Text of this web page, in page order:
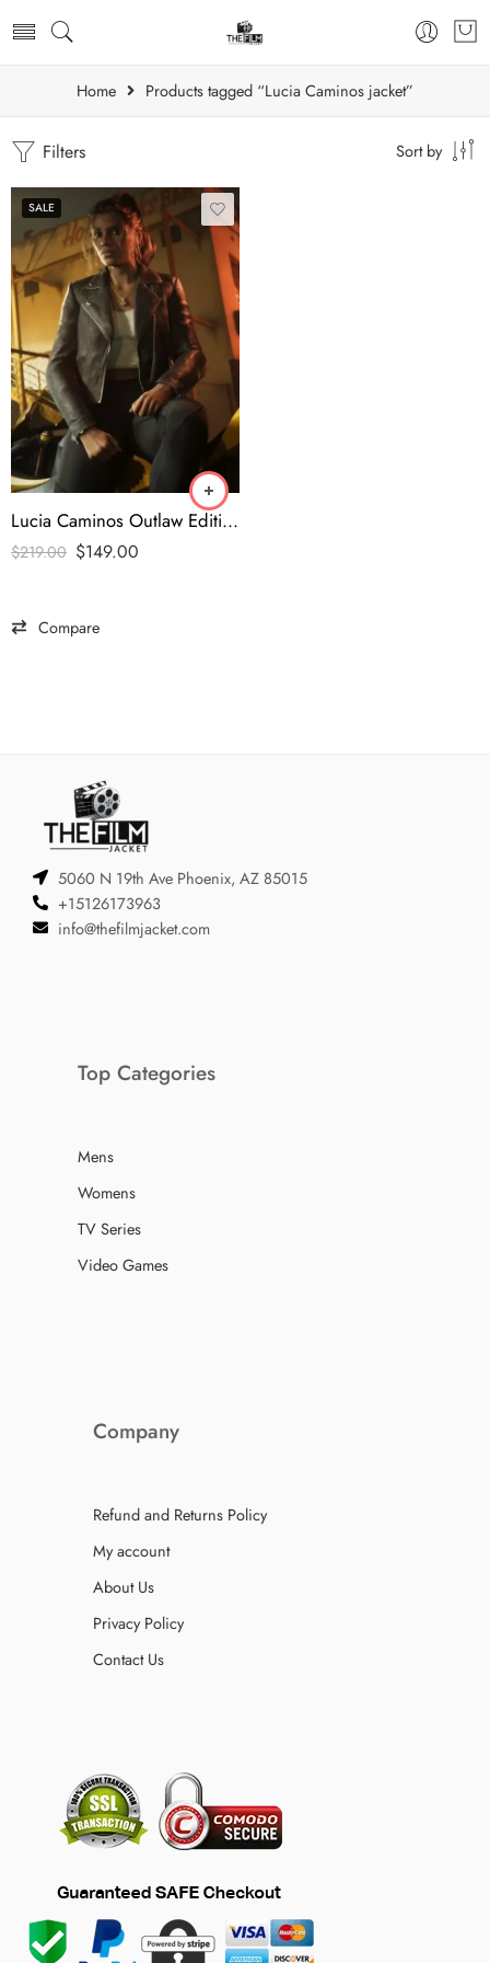
Home Products tagged “Lucia Caminos jacket”
Filters Sort by
SALE
Lucia Caminos Outlaw Edition Black Leather Biker Jacket
$219.00 $149.00
Compare
5060 N 19th Ave Phoenix, AZ 85015
+15126173963
info@thefilmjacket.com
Top Categories
Mens
Womens
TV Series
Video Games
Company
Refund and Returns Policy
My account
About Us
Privacy Policy
Contact Us